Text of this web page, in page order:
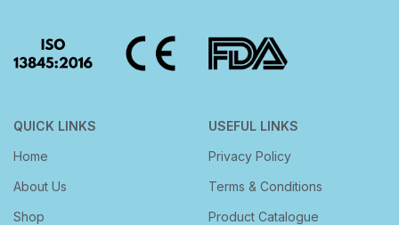
QUICK LINKS
Home
About Us
Shop
USEFUL LINKS
Privacy Policy
Terms & Conditions
Product Catalogue